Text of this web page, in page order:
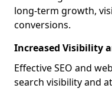
long-term growth,
conversions.
Increased Visibility
Effective SEO and
search visibility and